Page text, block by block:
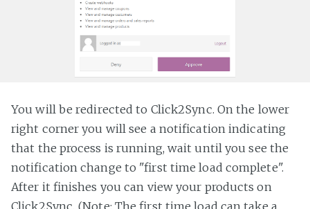
You will be redirected to Click2Sync. On the lower
right corner you will see a notification indicating
that the process is running, wait until you see the
notification change to "first time load complete".
After it finishes you can view your products on
Click2Sync. (Note: The first time load can take a